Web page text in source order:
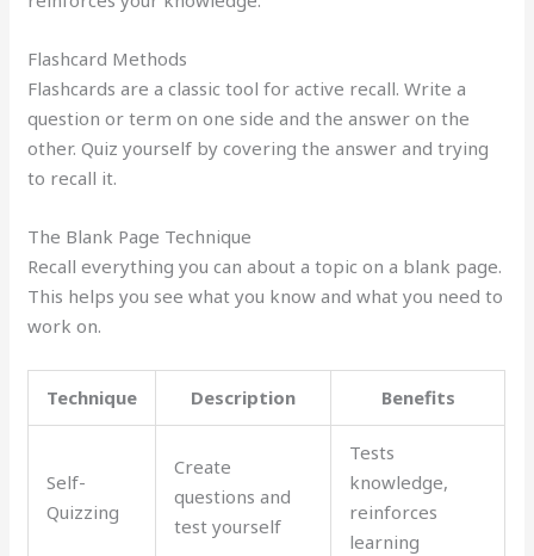
Flashcard Methods
Flashcards are a classic tool for active recall. Write a
question or term on one side and the answer on the
other. Quiz yourself by covering the answer and trying
to recall it.
The Blank Page Technique
Recall everything you can about a topic on a blank page.
This helps you see what you know and what you need to
work on.
Technique Description Benefits
Self-
Quizzing
Create
questions and
test yourself
Tests
knowledge,
reinforces
learning